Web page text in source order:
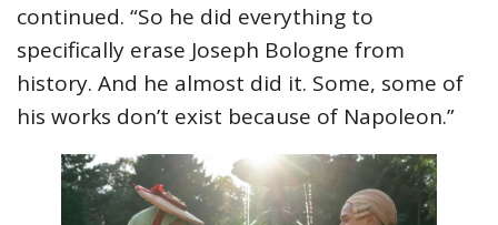
continued. “So he did everything to
specifically erase Joseph Bologne from
history. And he almost did it. Some, some of
his works don’t exist because of Napoleon.”